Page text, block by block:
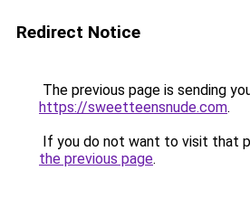
Redirect Notice
The previous page is sending
https://sweetteensnude.com.
If you do not want to visit that
the previous page.